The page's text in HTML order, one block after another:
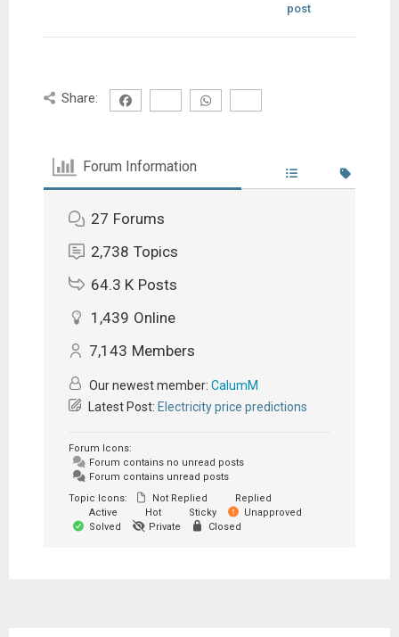
post
Share:
Forum Information
27 Forums
2,738 Topics
64.3 K Posts
1,439 Online
7,143 Members
Our newest member: CalumM
Latest Post: Electricity price predictions
Forum Icons:
Forum contains no unread posts
Forum contains unread posts
Topic Icons:
Not Replied
Replied
Active
Hot Sticky
Unapproved
Solved
Private Closed